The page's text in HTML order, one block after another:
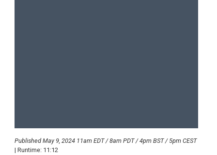
Published May 9, 2024 11am EDT / 8am PDT / 4pm BST / 5pm CEST
| Runtime: 11:12